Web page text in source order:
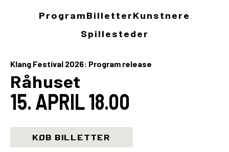
Program
Billetter
Kunstnere
Spillesteder
INFO
Media
Program BilletterKunstnere
Spillesteder
Klang Festival 2026: Program release
Råhuset
15. APRIL 18.00
KØB BILLETTER